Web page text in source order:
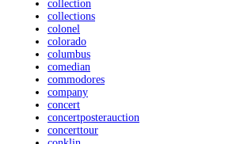
collection
collections
colonel
colorado
columbus
comedian
commodores
company
concert
concertposterauction
concerttour